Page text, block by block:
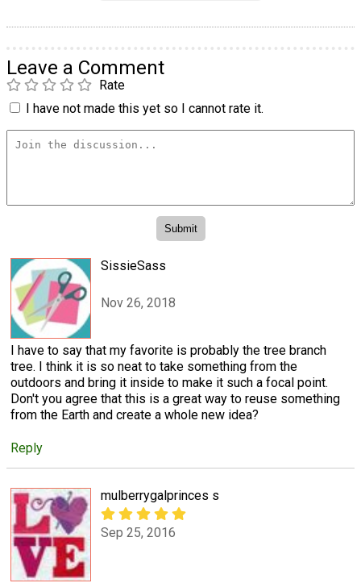
Leave a Comment
Rate
I have not made this yet so I cannot rate it.
SissieSass
Nov 26, 2018
I have to say that my favorite is probably the tree branch
tree. I think it is so neat to take something from the
outdoors and bring it inside to make it such a focal point.
Don't you agree that this is a great way to reuse something
from the Earth and create a whole new idea?
Reply
mulberrygalprinces s
Sep 25, 2016